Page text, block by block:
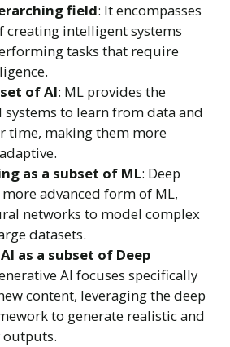
field: It encompasses
creating intelligent systems
tasks that require
of AI: ML provides the
systems to learn from data and
time, making them more
as a subset of ML: Deep
advanced form of ML,
networks to model complex
datasets.
as a subset of Deep
AI focuses specifically
content, leveraging the deep
to generate realistic and